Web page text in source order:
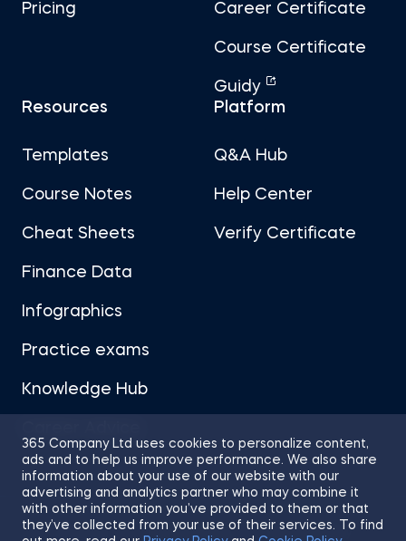
365 Company Ltd uses cookies to personalize content,
ads and to help us improve performance. We also share
information about your use of our website with our
advertising and analytics partner who may combine it
with other information you’ve provided to them or that
they’ve collected from your use of their services. To find
Pricing Career Certificate
Course Certificate
Guidy
Resources
Templates
Course Notes
Cheat Sheets
Finance Data
Infographics
Practice exams
Knowledge Hub
Platform
Q&A Hub
Help Center
Verify Certificate
Sitemap Terms of Use Privacy Policy